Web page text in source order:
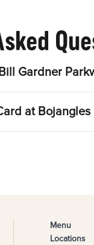
Gardner
at
Menu
Locations